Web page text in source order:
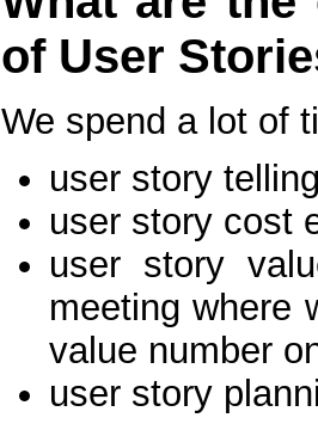
of User
We spend a lot of
user story
user story cost
user story
meeting where
value number
user story